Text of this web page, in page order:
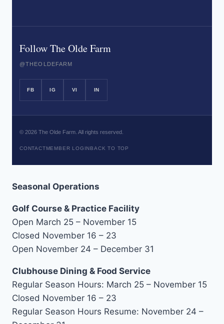
Follow The Olde Farm
@THEOLDEFARM
FB IG VI IN
© 2026 The Olde Farm. All rights reserved.
CONTACTMEMBER LOGINBACK TO TOP
Seasonal Operations
Golf Course & Practice Facility
Open March 25 – November 15
Closed November 16 – 23
Open November 24 – December 31
Clubhouse Dining & Food Service
Regular Season Hours: March 25 – November 15
Closed November 16 – 23
Regular Season Hours Resume: November 24 –